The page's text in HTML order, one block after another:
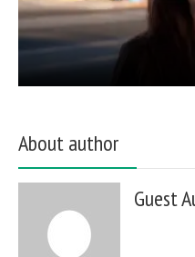
About author
Guest